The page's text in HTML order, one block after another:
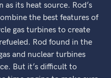
as its heat source. Rod’s
the best features of
gas turbines to create
Rod found in the
and nuclear turbines
But it’s difficult to